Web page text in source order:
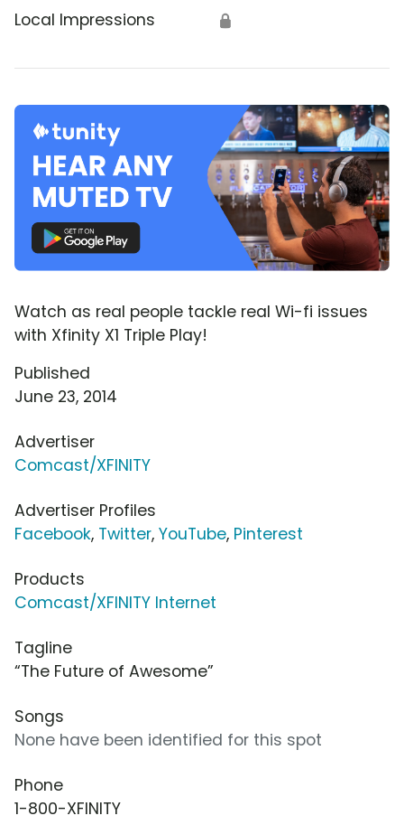
Local Impressions 🔒
Watch as real people tackle real Wi-fi issues
with Xfinity X1 Triple Play!
Published
June 23, 2014
Advertiser
Comcast/XFINITY
Advertiser Profiles
Facebook, Twitter, YouTube, Pinterest
Products
Comcast/XFINITY Internet
Tagline
“The Future of Awesome”
Songs
None have been identified for this spot
Phone
1-800-XFINITY